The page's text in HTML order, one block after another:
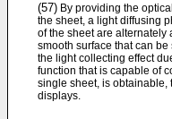
(57) By providing the
the sheet, a light diffusing
of the sheet are
smooth surface that can
the light collecting effect
function that is capable of
single sheet, is obtainable,
displays.